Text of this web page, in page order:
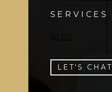
SERVICES
LET'S CHAT